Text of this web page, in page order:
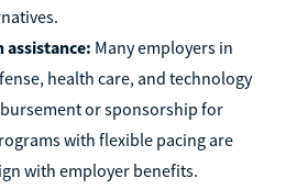
Many employers in
health care, and technology
or sponsorship for
with flexible pacing are
with employer benefits.